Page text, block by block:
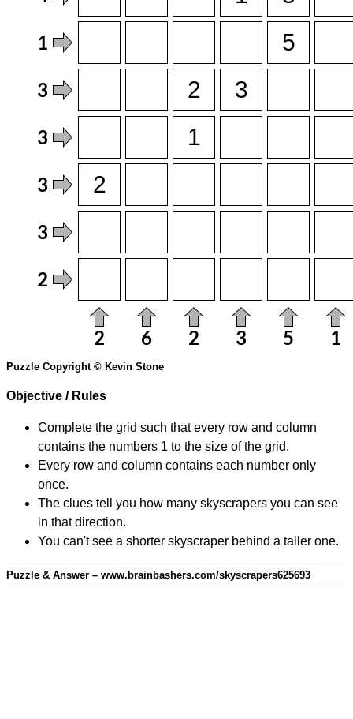
Puzzle Copyright © Kevin Stone
Objective / Rules
Complete the grid such that every row and column
contains the numbers 1 to the size of the grid.
Every row and column contains each number only
once.
The clues tell you how many skyscrapers you can see
in that direction.
You can't see a shorter skyscraper behind a taller one.
Puzzle & Answer – www.brainbashers.com/skyscrapers625693